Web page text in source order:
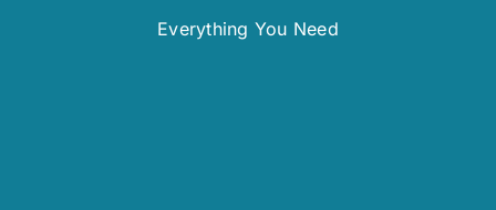
Everything You Need